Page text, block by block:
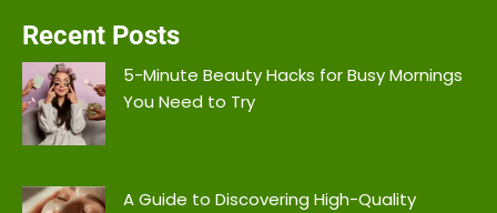
Recent Posts
5-Minute Beauty Hacks for Busy Mornings
You Need to Try
A Guide to Discovering High-Quality